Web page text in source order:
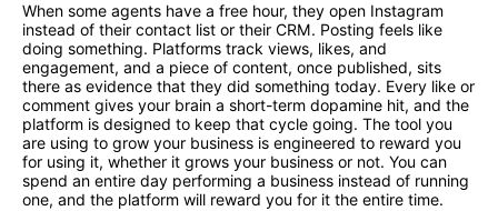
When some agents have a free hour, they open Instagram
instead of their contact list or their CRM. Posting feels like
doing something. Platforms track views, likes, and
engagement, and a piece of content, once published, sits
there as evidence that they did something today. Every like or
comment gives your brain a short-term dopamine hit, and the
platform is designed to keep that cycle going. The tool you
are using to grow your business is engineered to reward you
for using it, whether it grows your business or not. You can
spend an entire day performing a business instead of running
one, and the platform will reward you for it the entire time.